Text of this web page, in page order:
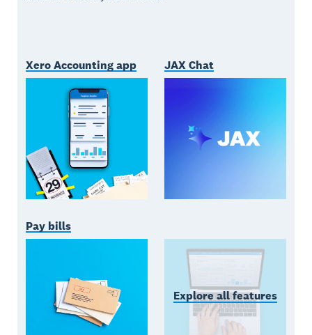
Xero Accounting app JAX Chat
Pay bills
Explore all features